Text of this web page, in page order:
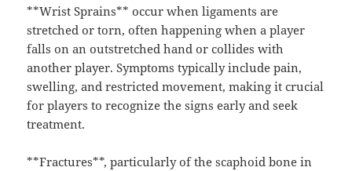
**Wrist Sprains** occur when ligaments are
stretched or torn, often happening when a player
falls on an outstretched hand or collides with
another player. Symptoms typically include pain,
swelling, and restricted movement, making it crucial
for players to recognize the signs early and seek
treatment.
**Fractures**, particularly of the scaphoid bone in